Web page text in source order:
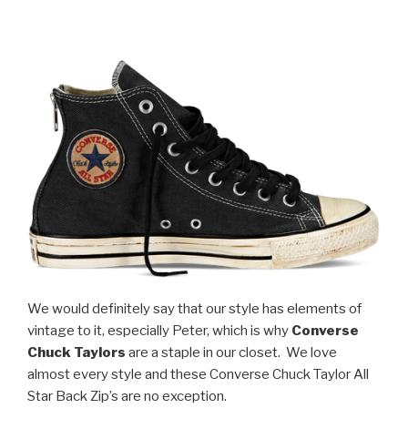
We would definitely say that our style has elements of
vintage to it, especially Peter, which is why Converse
Chuck Taylors are a staple in our closet. We love
almost every style and these Converse Chuck Taylor All
Star Back Zip’s are no exception.